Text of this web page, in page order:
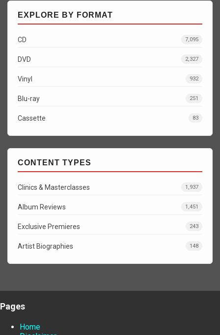
EXPLORE BY FORMAT
CD 7,095
DVD 2,327
Vinyl 932
Blu-ray 251
Cassette 83
CONTENT TYPES
Clinics & Masterclasses 1,937
Album Reviews 1,451
Exclusive Premieres 243
Artist Biographies 148
Pages
Home